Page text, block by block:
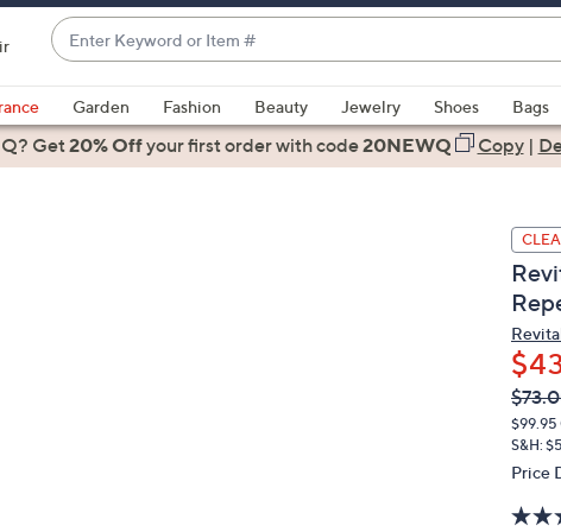
Enter
Keyword
or
Item
#
suggestions
are
Garden Fashion Beauty Jewelry Shoes Bags
Get20% Offyour first orderwith code20NEWQ Copy|
QVC
$99.95
S&H:
Price